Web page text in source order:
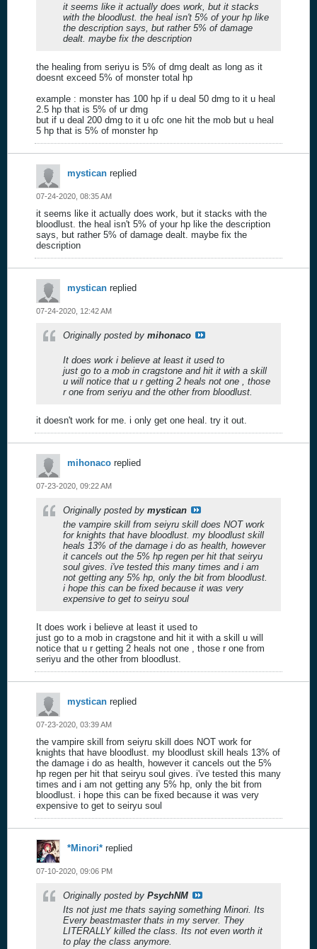
it seems like it actually does work, but it stacks
with the bloodlust. the heal isn't 5% of your hp like
the description says, but rather 5% of damage
dealt. maybe fix the description
the healing from seriyu is 5% of dmg dealt as long as it
doesnt exceed 5% of monster total hp
example : monster has 100 hp if u deal 50 dmg to it u heal
2.5 hp that is 5% of ur dmg
but if u deal 200 dmg to it u ofc one hit the mob but u heal
5 hp that is 5% of monster hp
mystican replied
07-24-2020, 08:35 AM
it seems like it actually does work, but it stacks with the
bloodlust. the heal isn't 5% of your hp like the description
says, but rather 5% of damage dealt. maybe fix the
description
mystican replied
07-24-2020, 12:42 AM
Originally posted by mihonaco
It does work i believe at least it used to
just go to a mob in cragstone and hit it with a skill
u will notice that u r getting 2 heals not one , those
r one from seriyu and the other from bloodlust.
it doesn't work for me. i only get one heal. try it out.
mihonaco replied
07-23-2020, 09:22 AM
Originally posted by mystican
the vampire skill from seiyru skill does NOT work
for knights that have bloodlust. my bloodlust skill
heals 13% of the damage i do as health, however
it cancels out the 5% hp regen per hit that seiryu
soul gives. i've tested this many times and i am
not getting any 5% hp, only the bit from bloodlust.
i hope this can be fixed because it was very
expensive to get to seiryu soul
It does work i believe at least it used to
just go to a mob in cragstone and hit it with a skill u will
notice that u r getting 2 heals not one , those r one from
seriyu and the other from bloodlust.
mystican replied
07-23-2020, 03:39 AM
the vampire skill from seiyru skill does NOT work for
knights that have bloodlust. my bloodlust skill heals 13% of
the damage i do as health, however it cancels out the 5%
hp regen per hit that seiryu soul gives. i've tested this many
times and i am not getting any 5% hp, only the bit from
bloodlust. i hope this can be fixed because it was very
expensive to get to seiryu soul
*Minori* replied
07-10-2020, 09:06 PM
Originally posted by PsychNM
Its not just me thats saying something Minori. Its
Every beastmaster thats in my server. They
LITERALLY killed the class. Its not even worth it
to play the class anymore.